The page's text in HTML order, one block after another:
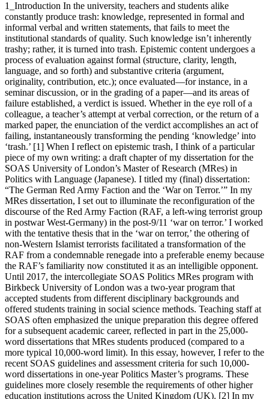
1_Introduction In the university, teachers and students alike
constantly produce trash: knowledge, represented in formal and
informal verbal and written statements, that fails to meet the
institutional standards of quality. Such knowledge isn’t inherently
trashy; rather, it is turned into trash. Epistemic content undergoes a
process of evaluation against formal (structure, clarity, length,
language, and so forth) and substantive criteria (argument,
originality, contribution, etc.); once evaluated—for instance, in a
seminar discussion, or in the grading of a paper—and its areas of
failure established, a verdict is issued. Whether in the eye roll of a
colleague, a teacher’s attempt at verbal correction, or the return of a
marked paper, the enunciation of the verdict accomplishes an act of
failing, instantaneously transforming the pending ‘knowledge’ into
‘trash.’ [1] When I reflect on epistemic trash, I think of a particular
piece of my own writing: a draft chapter of my dissertation for the
SOAS University of London’s Master of Research (MRes) in
Politics with Language (Japanese). I titled my (final) dissertation:
“The German Red Army Faction and the ‘War on Terror.’” In my
MRes dissertation, I set out to illuminate the reconfiguration of the
discourse of the Red Army Faction (RAF, a left-wing terrorist group
in postwar West-Germany) in the post-9/11 ‘war on terror.’ I worked
with the tentative thesis that in the ‘war on terror,’ the othering of
non-Western Islamist terrorists facilitated a transformation of the
RAF from a condemnable renegade into a preferable enemy because
the RAF’s familiarity now constituted it as an intelligible opponent.
Until 2017, the intercollegiate SOAS Politics MRes program with
Birkbeck University of London was a two-year program that
accepted students from different disciplinary backgrounds and
offered students training in social science methods. Teaching staff at
SOAS often emphasized the unique preparation this degree offered
for a subsequent academic career, reflected in part in the 25,000-
word dissertations that MRes students produced (compared to a
more typical 10,000-word limit). In this essay, however, I refer to the
recent SOAS guidelines and assessment criteria for such 10,000-
word dissertations in one-year Politics Master’s programs. These
guidelines more closely resemble the requirements of other higher
education institutions across the United Kingdom (UK). [2] In my